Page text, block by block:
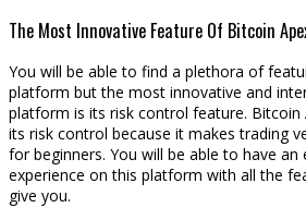
The Most Innovative Feature Of Bitcoin
You will be able to find a plethora of
platform but the most innovative and
platform is its risk control feature. Bitcoin
its risk control because it makes trading
for beginners. You will be able to have an
experience on this platform with all the
give you.